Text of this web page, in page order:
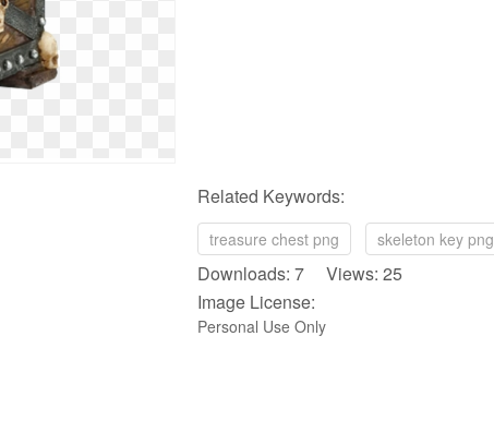
Related Keywords:
treasure chest png skeleton key png
Downloads: 7 Views: 25
Image License:
Personal Use Only